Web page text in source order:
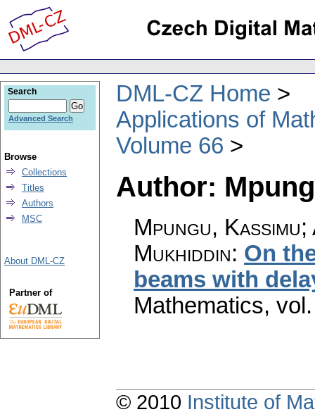
DML-CZ Home
Applications of
Volume 66
Author:
Mpungu,
Mukhiddin: On
beams with
Mathematics,
Search
Advanced Search
Browse
Collections
Titles
Authors
MSC
About DML-CZ
Partner of
© 2010 Institute of